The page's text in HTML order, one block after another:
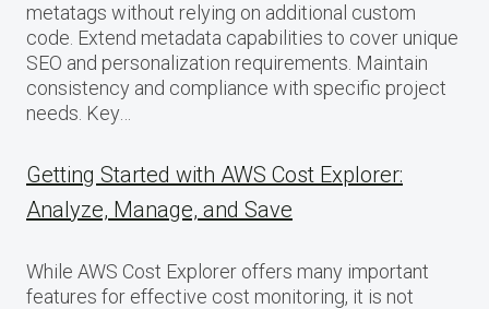
metatags without relying on additional custom
code. Extend metadata capabilities to cover unique
SEO and personalization requirements. Maintain
consistency and compliance with specific project
needs. Key…
Getting Started with AWS Cost Explorer:
Analyze, Manage, and Save
While AWS Cost Explorer offers many important
features for effective cost monitoring, it is not